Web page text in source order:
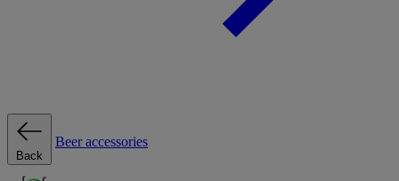
Back
Beer accessories